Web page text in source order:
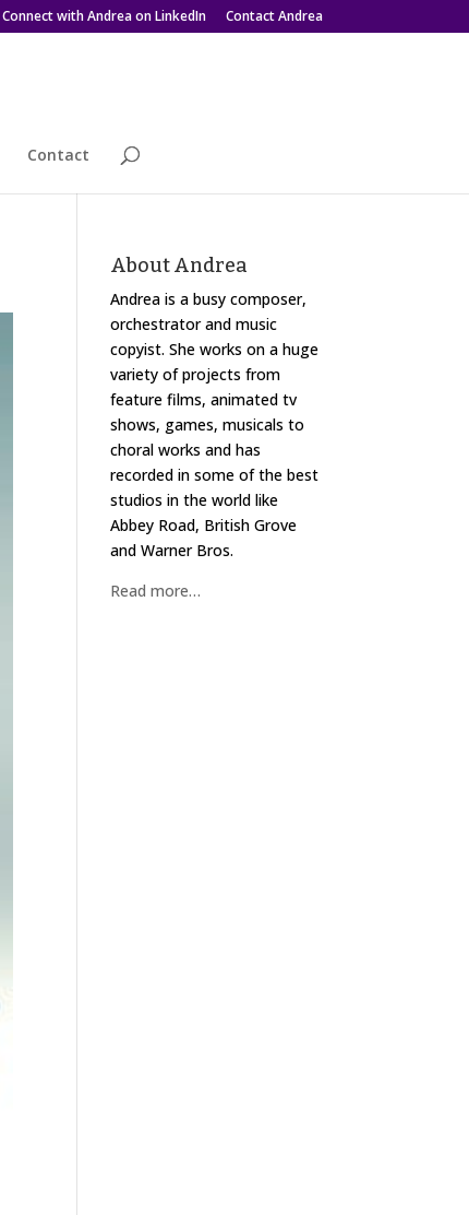
Connect with Andrea on LinkedIn Contact Andrea
Contact
About Andrea
Andrea is a busy composer,
orchestrator and music
copyist. She works on a huge
variety of projects from
feature films, animated tv
shows, games, musicals to
choral works and has
recorded in some of the best
studios in the world like
Abbey Road, British Grove
and Warner Bros.
Read more…